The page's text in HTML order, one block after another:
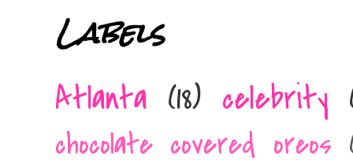
Labels
Atlanta (18) celebrity
chocolate covered oreos